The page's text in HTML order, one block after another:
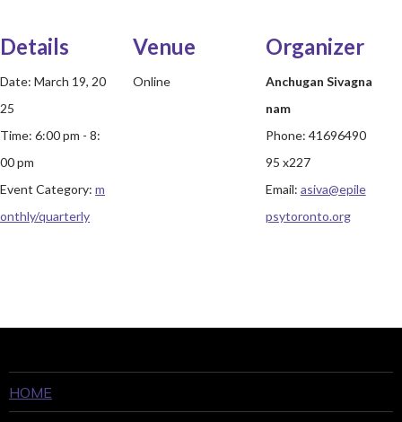
Details
Date: March 19, 20
25
Time: 6:00 pm - 8:
00 pm
Event Category: m
onthly/quarterly
Venue
Online
Organizer
Anchugan Sivagna
nam
Phone: 41696490
95 x227
Email: asiva@epile
psytoronto.org
HOME